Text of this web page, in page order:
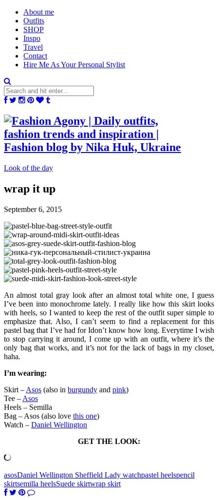
About me
Outfits
SHOP
Inspo
Travel
Contact
Hire Me As Your Personal Stylist
Look of the day
wrap it up
September 6, 2015
An almost total gray look after an almost total white one, I guess
I’ve been into monochrome lately. I really like how this skirt looks
with heels, so I wanted to keep the rest of the outfit super simple to
emphasize that. Also, I can’t seem to find a replacement for this
pastel bag that I’ve had for Idon’t know how long. Everytime I wish
to stop carrying it around, I come up with an outfit, where it’s the
only bag that works, and it’s not for the lack of bags in my closet,
haha.
I’m wearing:
Skirt – Asos (also in burgundy and pink)
Tee – Asos
Heels – Semilla
Bag – Asos (also love this one)
Watch – Daniel Wellington
GET THE LOOK:
asosDaniel Wellington Sheffield Lady watchpastel heelspencil
skirtsemilla heelsSuede skirtwrap skirt